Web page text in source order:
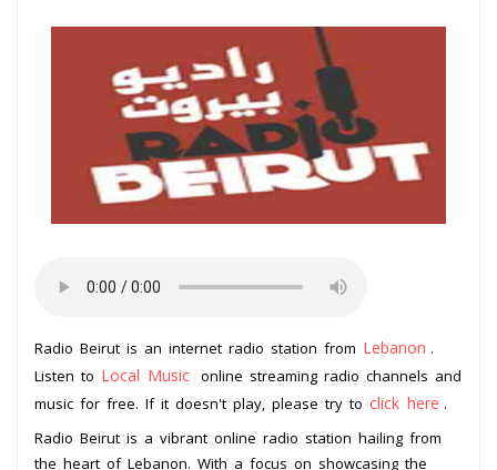
Radio Beirut is an internet radio station from Lebanon .
Listen to Local Music online streaming radio channels and
music for free. If it doesn't play, please try to click here .
Radio Beirut is a vibrant online radio station hailing from
the heart of Lebanon. With a focus on showcasing the